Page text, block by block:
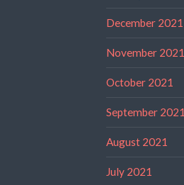
December 2021
November 2021
October 2021
September 2021
August 2021
July 2021